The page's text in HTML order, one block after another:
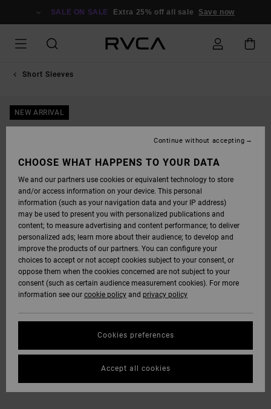
SALE ON SALE Extra 25% off all sale Save now
Short Sleeves
NEW ARRIVAL
CHOOSE WHAT HAPPENS TO YOUR DATA
We and our partners use cookies or equivalent technology to store
and/or access information on your device. This personal
information (such as your navigation data and your IP address)
may be used to present you with personalized publications and
content; to measure advertising and content performance; to deliver
personalized ads; learn more about their audience; to develop and
improve the products of our partners. You can configure your
choices to accept or not accept cookies subject to your consent, or
oppose them when the cookies concerned are not subject to your
consent (such as certain audience measurement cookies). For more
information see our cookie policy and privacy policy
Cookies preferences
Continue without accepting
Accept all cookies